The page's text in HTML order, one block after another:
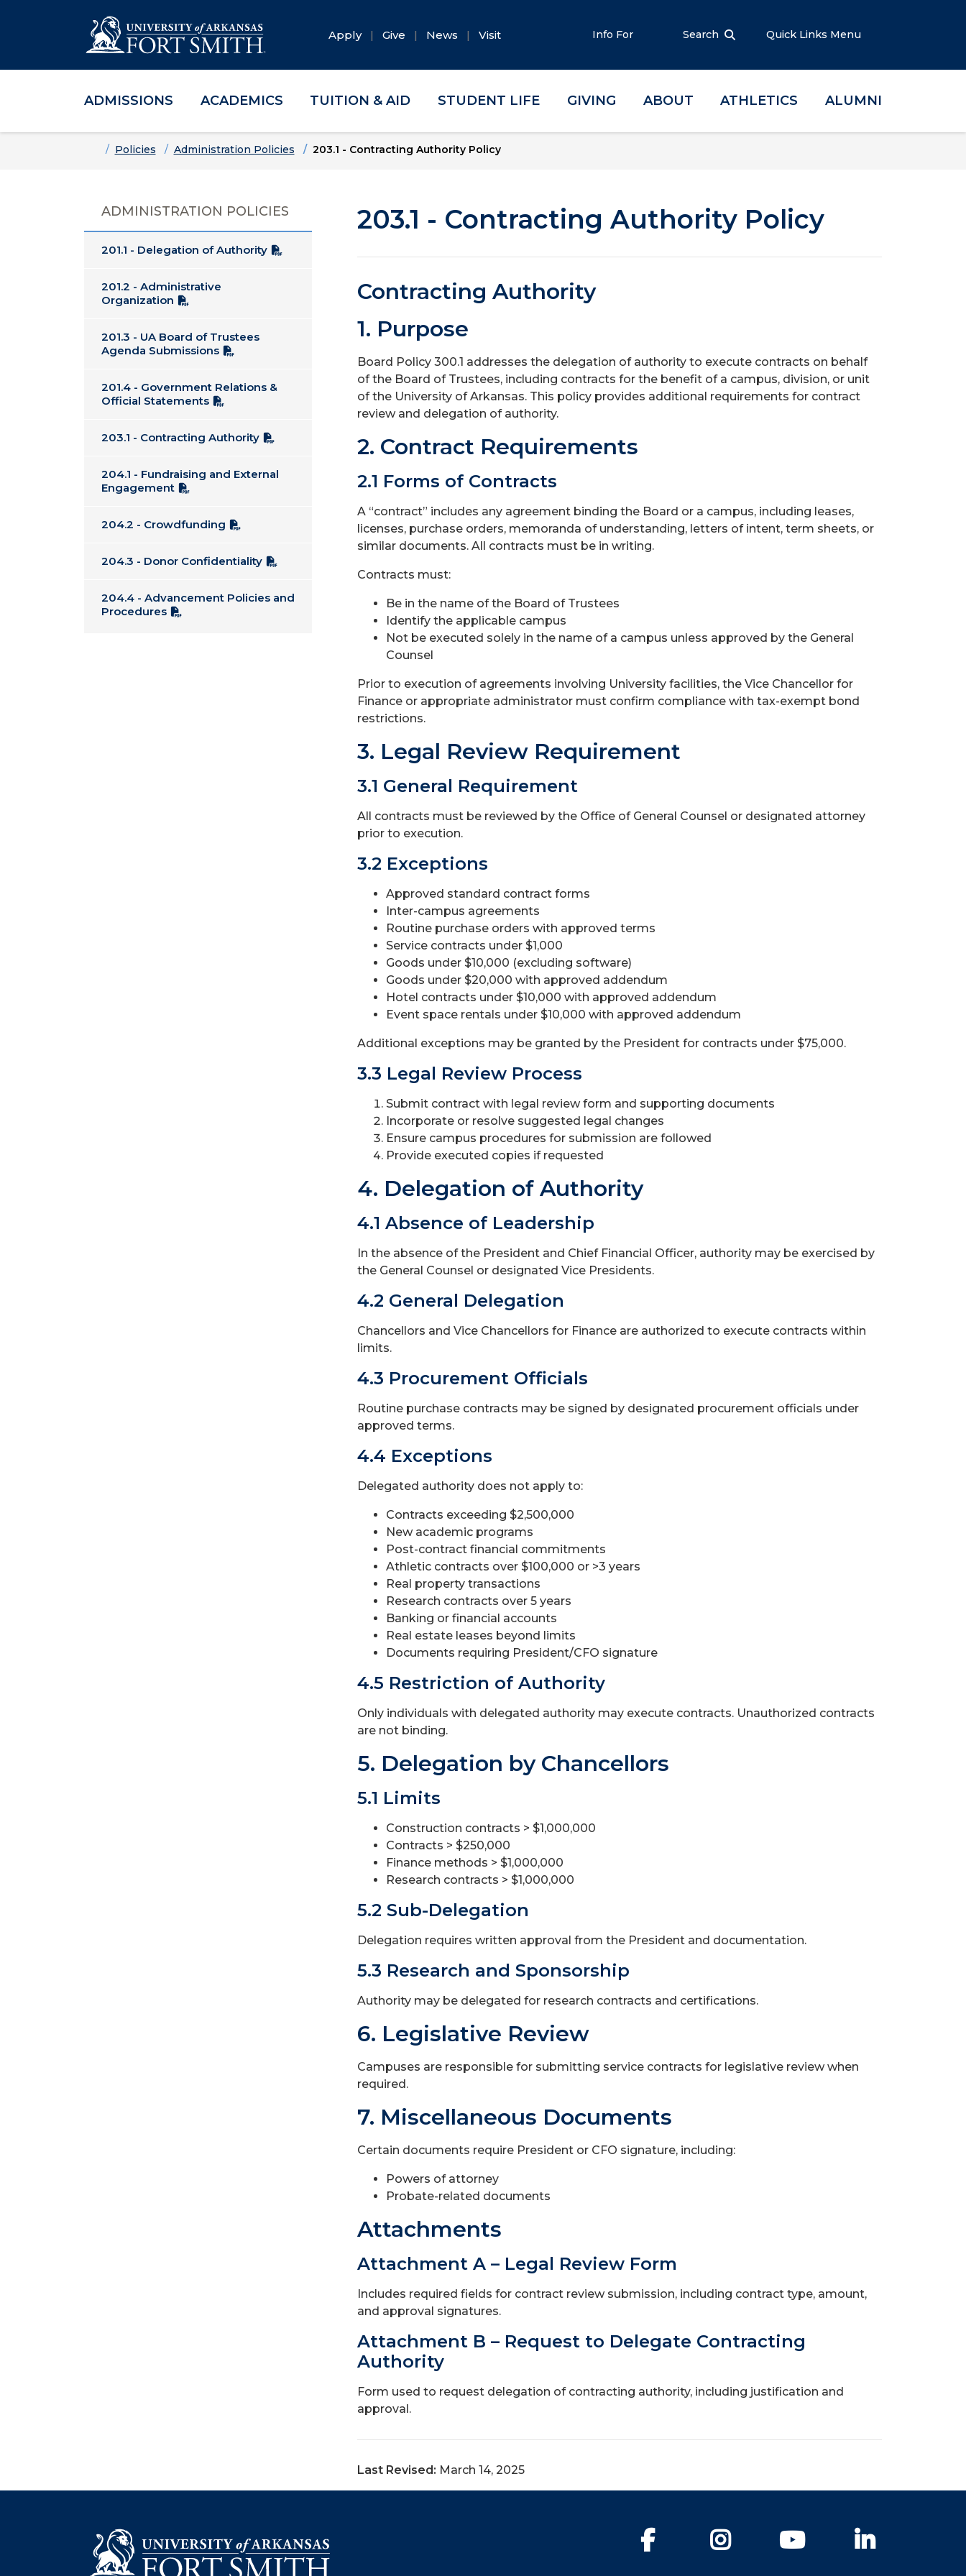
Skip to main content
Skip to main navigation
Skip to footer content
Apply Give News Visit Info For Search Quick Links Menu
ADMISSIONS ACADEMICS TUITION & AID STUDENT LIFE GIVING ABOUT ATHLETICS ALUMNI
HomePolicies Administration Policies 203.1 - Contracting Authority Policy
ADMINISTRATION POLICIES
201.1 - Delegation of Authority
201.2 - Administrative
Organization
201.3 - UA Board of Trustees
Agenda Submissions
201.4 - Government Relations &
Official Statements
203.1 - Contracting Authority
204.1 - Fundraising and External
Engagement
204.2 - Crowdfunding
204.3 - Donor Confidentiality
204.4 - Advancement Policies and
Procedures
203.1 - Contracting Authority Policy
Contracting Authority
1. Purpose
Board Policy 300.1 addresses the delegation of authority to execute contracts on behalf
of the Board of Trustees, including contracts for the benefit of a campus, division, or unit
of the University of Arkansas. This policy provides additional requirements for contract
review and delegation of authority.
2. Contract Requirements
2.1 Forms of Contracts
A “contract” includes any agreement binding the Board or a campus, including leases,
licenses, purchase orders, memoranda of understanding, letters of intent, term sheets, or
similar documents. All contracts must be in writing.
Contracts must:
Be in the name of the Board of Trustees
Identify the applicable campus
Not be executed solely in the name of a campus unless approved by the General
Counsel
Prior to execution of agreements involving University facilities, the Vice Chancellor for
Finance or appropriate administrator must confirm compliance with tax-exempt bond
restrictions.
3. Legal Review Requirement
3.1 General Requirement
All contracts must be reviewed by the Office of General Counsel or designated attorney
prior to execution.
3.2 Exceptions
Approved standard contract forms
Inter-campus agreements
Routine purchase orders with approved terms
Service contracts under $1,000
Goods under $10,000 (excluding software)
Goods under $20,000 with approved addendum
Hotel contracts under $10,000 with approved addendum
Event space rentals under $10,000 with approved addendum
Additional exceptions may be granted by the President for contracts under $75,000.
3.3 Legal Review Process
Submit contract with legal review form and supporting documents
Incorporate or resolve suggested legal changes
Ensure campus procedures for submission are followed
Provide executed copies if requested
4. Delegation of Authority
4.1 Absence of Leadership
In the absence of the President and Chief Financial Officer, authority may be exercised by
the General Counsel or designated Vice Presidents.
4.2 General Delegation
Chancellors and Vice Chancellors for Finance are authorized to execute contracts within
limits.
4.3 Procurement Officials
Routine purchase contracts may be signed by designated procurement officials under
approved terms.
4.4 Exceptions
Delegated authority does not apply to:
Contracts exceeding $2,500,000
New academic programs
Post-contract financial commitments
Athletic contracts over $100,000 or >3 years
Real property transactions
Research contracts over 5 years
Banking or financial accounts
Real estate leases beyond limits
Documents requiring President/CFO signature
4.5 Restriction of Authority
Only individuals with delegated authority may execute contracts. Unauthorized contracts
are not binding.
5. Delegation by Chancellors
5.1 Limits
Construction contracts > $1,000,000
Contracts > $250,000
Finance methods > $1,000,000
Research contracts > $1,000,000
5.2 Sub-Delegation
Delegation requires written approval from the President and documentation.
5.3 Research and Sponsorship
Authority may be delegated for research contracts and certifications.
6. Legislative Review
Campuses are responsible for submitting service contracts for legislative review when
required.
7. Miscellaneous Documents
Certain documents require President or CFO signature, including:
Powers of attorney
Probate-related documents
Attachments
Attachment A – Legal Review Form
Includes required fields for contract review submission, including contract type, amount,
and approval signatures.
Attachment B – Request to Delegate Contracting
Authority
Form used to request delegation of contracting authority, including justification and
approval.
Last Revised: March 14, 2025
Facebook Instagram YouTube